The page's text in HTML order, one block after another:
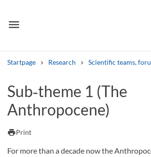
menu
Menu
Startpage Research Scientific teams,
Other search services
Search syllabus
Sub‑theme 1 (The
Anthropocene)
printPrint
For more than a decade now the